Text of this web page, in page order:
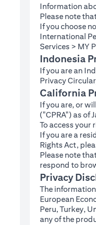
Information
Please note
If you choose
International
Services > MY
Indonesia
If you are an
Privacy
California
If you are, or
("CPRA") as of
To access
If you are a
Rights Act,
Please note
respond to
Privacy
The
European
Peru, Turkey,
any of the